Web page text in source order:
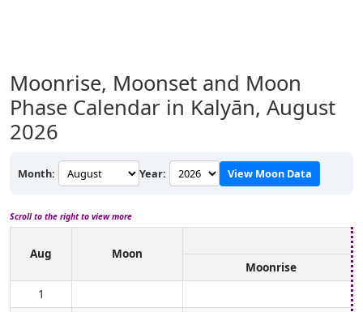
Moonrise, Moonset and Moon
Phase Calendar in Kalyān, August
2026
Month: Year: View Moon Data
Scroll to the right to view more
Aug
Moon
Moonrise
1